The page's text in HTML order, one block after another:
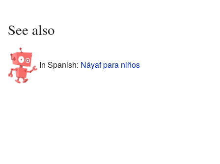
See also
In Spanish: Náyaf para niños